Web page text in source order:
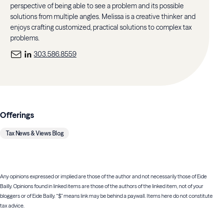
perspective of being able to see a problem and its possible
solutions from multiple angles. Melissa is a creative thinker and
enjoys crafting customized, practical solutions to complex tax
problems.
303.586.8559
Offerings
Tax News & Views Blog
Any opinions expressed or implied are those of the author and not necessarily those of Eide
Bailly. Opinions found in linked items are those of the authors of the linked item, not of your
bloggers or of Eide Bailly. “$” means link may be behind a paywall. Items here do not constitute
tax advice.